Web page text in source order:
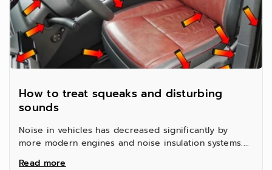
How to treat squeaks and disturbing
sounds
Noise in vehicles has decreased significantly by
more modern engines and noise insulation systems....
Read more